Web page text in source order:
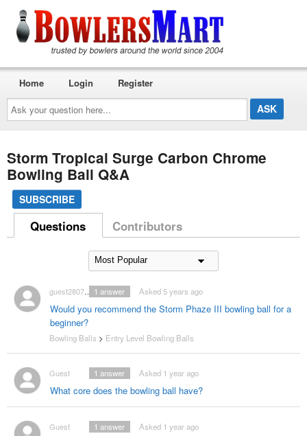
Ask
your
question
here...
Home Login Register
Storm Tropical Surge Carbon Chrome
Bowling Ball Q&A
SUBSCRIBE
Questions Contributors
guest2807128
Would you recommend the Storm Phaze III bowling ball for a
beginner?
Asked 5 years ago
1 answer
Bowling Balls > Entry Level Bowling Balls
Guest
What core does the bowling ball have?
Asked 1 year ago
1 answer
Guest Asked 1 year ago
1 answer